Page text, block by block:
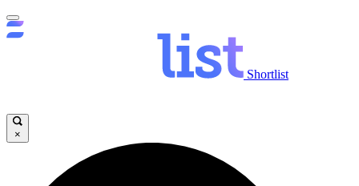
Shortlist
×